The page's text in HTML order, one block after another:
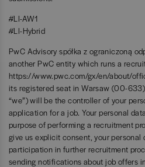
#LI-AW1
#LI-Hybrid
PwC Advisory spółka z ograniczoną
another PwC entity which runs a
https://www.pwc.com/gx/en/about/
its registered seat in Warsaw (00-
“we”) will be the controller of your
application for a job. Your personal
purpose of performing a recruitment
give us explicit consent, your
participation in further recruitment
sending notifications about job offers